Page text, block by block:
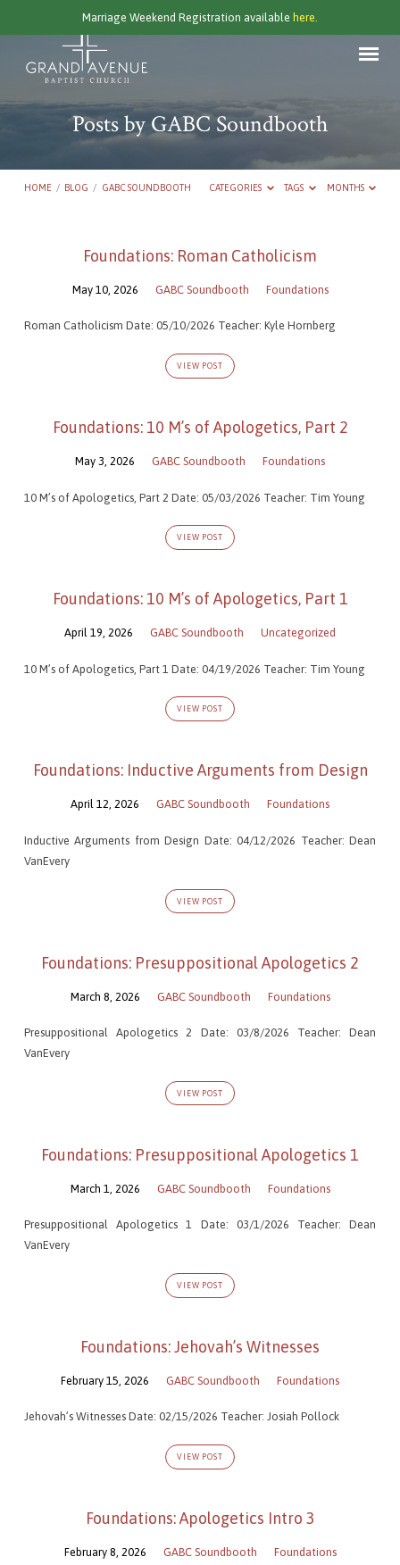
Marriage Weekend Registration available here.
Posts by GABC Soundbooth
HOME / BLOG / GABC SOUNDBOOTH CATEGORIES TAGS MONTHS
Soundbooth
Foundations: Roman Catholicism
May 10, 2026 GABC Soundbooth Foundations
Roman Catholicism Date: 05/10/2026 Teacher: Kyle Hornberg
VIEW POST
Foundations: 10 M’s of Apologetics, Part 2
May 3, 2026 GABC Soundbooth Foundations
10 M’s of Apologetics, Part 2 Date: 05/03/2026 Teacher: Tim Young
VIEW POST
Foundations: 10 M’s of Apologetics, Part 1
April 19, 2026 GABC Soundbooth Uncategorized
10 M’s of Apologetics, Part 1 Date: 04/19/2026 Teacher: Tim Young
VIEW POST
Foundations: Inductive Arguments from Design
April 12, 2026 GABC Soundbooth Foundations
Inductive Arguments from Design Date: 04/12/2026 Teacher: Dean
VanEvery
VIEW POST
Foundations: Presuppositional Apologetics 2
March 8, 2026 GABC Soundbooth Foundations
Presuppositional Apologetics 2 Date: 03/8/2026 Teacher: Dean
VanEvery
VIEW POST
Foundations: Presuppositional Apologetics 1
March 1, 2026 GABC Soundbooth Foundations
Presuppositional Apologetics 1 Date: 03/1/2026 Teacher: Dean
VanEvery
VIEW POST
Foundations: Jehovah’s Witnesses
February 15, 2026 GABC Soundbooth Foundations
Jehovah’s Witnesses Date: 02/15/2026 Teacher: Josiah Pollock
VIEW POST
Foundations: Apologetics Intro 3
February 8, 2026 GABC Soundbooth Foundations